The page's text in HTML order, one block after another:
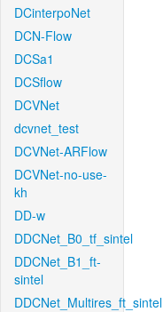
DCinterpoNet
DCN-Flow
DCSa1
DCSflow
DCVNet
dcvnet_test
DCVNet-ARFlow
DCVNet-no-use-
kh
DD-w
DDCNet_B0_tf_sintel
DDCNet_B1_ft-
sintel
DDCNet_Multires_ft_sintel